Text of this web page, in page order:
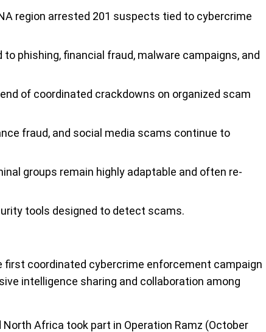
region arrested 201 suspects tied to cybercrime
phishing, financial fraud, malware campaigns, and
of coordinated crackdowns on organized scam
fraud, and social media scams continue to
groups remain highly adaptable and often re-
tools designed to detect scams.
first coordinated cybercrime enforcement campaign
intelligence sharing and collaboration among
Africa took part in Operation Ramz (October